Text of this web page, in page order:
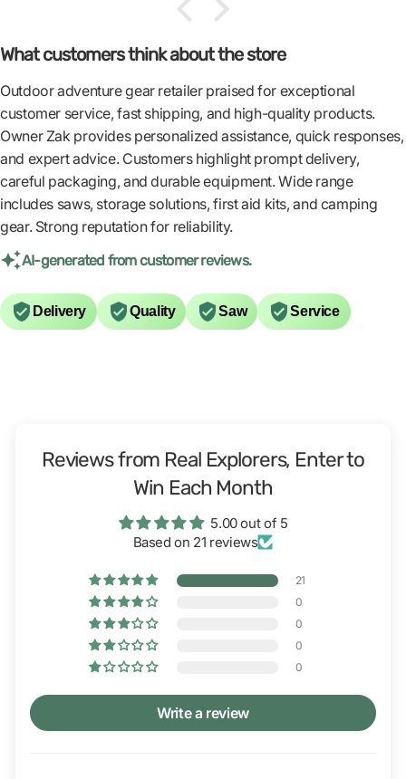
What customers think about the store
Outdoor adventure gear retailer praised for exceptional
customer service, fast shipping, and high-quality products.
Owner Zak provides personalized assistance, quick responses,
and expert advice. Customers highlight prompt delivery,
careful packaging, and durable equipment. Wide range
includes saws, storage solutions, first aid kits, and camping
gear. Strong reputation for reliability.
AI-generated from customer reviews.
Delivery Quality Saw Service
Reviews from Real Explorers, Enter to
Win Each Month
5.00 out of 5
Based on 21 reviews
21
0
0
0
0
Write a review